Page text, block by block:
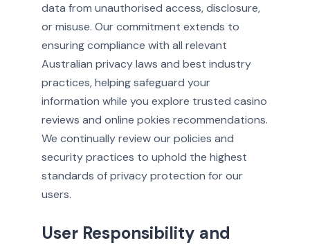
data from unauthorised access, disclosure,
or misuse. Our commitment extends to
ensuring compliance with all relevant
Australian privacy laws and best industry
practices, helping safeguard your
information while you explore trusted casino
reviews and online pokies recommendations.
We continually review our policies and
security practices to uphold the highest
standards of privacy protection for our
users.
User Responsibility and